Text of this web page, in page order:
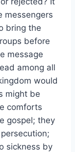
messengers
bring the
before
message
among all
would
might be
comforts
gospel; they
sickness by